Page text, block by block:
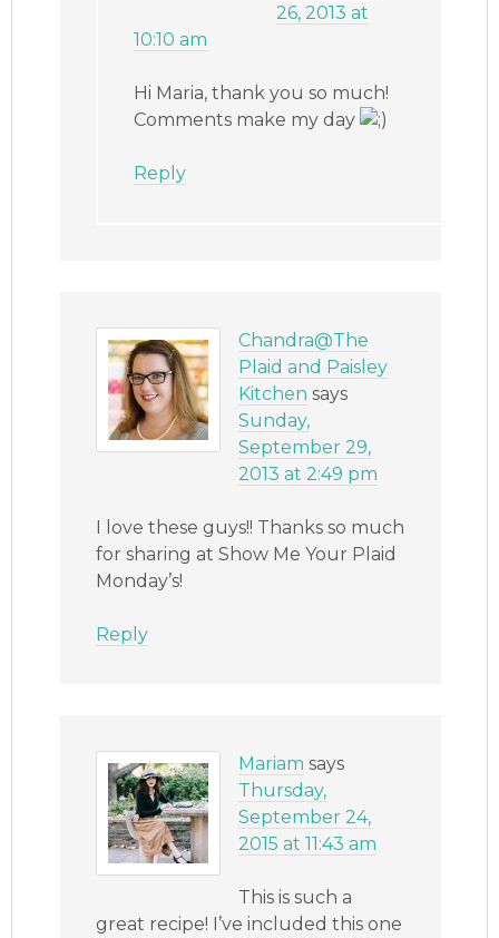
26, 2013 at
10:10 am
Hi Maria, thank you so much!
Comments make my day
Reply
Chandra@The
Plaid and Paisley
Kitchen says
Sunday,
September 29,
2013 at 2:49 pm
I love these guys!! Thanks so much
for sharing at Show Me Your Plaid
Monday’s!
Reply
Mariam says
Thursday,
September 24,
2015 at 11:43 am
This is such a
great recipe! I’ve included this one